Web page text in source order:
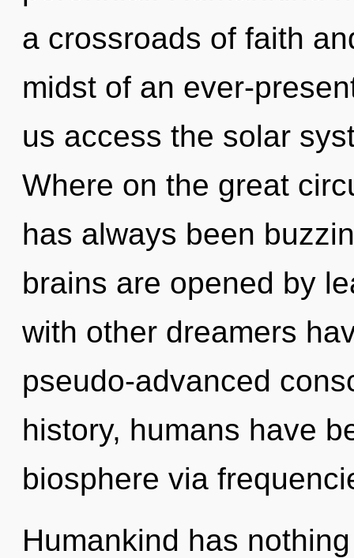
a crossroads of faith
midst of an ever-
us access the solar
Where on the great
has always been
brains are opened by
with other dreamers
pseudo-advanced
history, humans have
biosphere via
Humankind has